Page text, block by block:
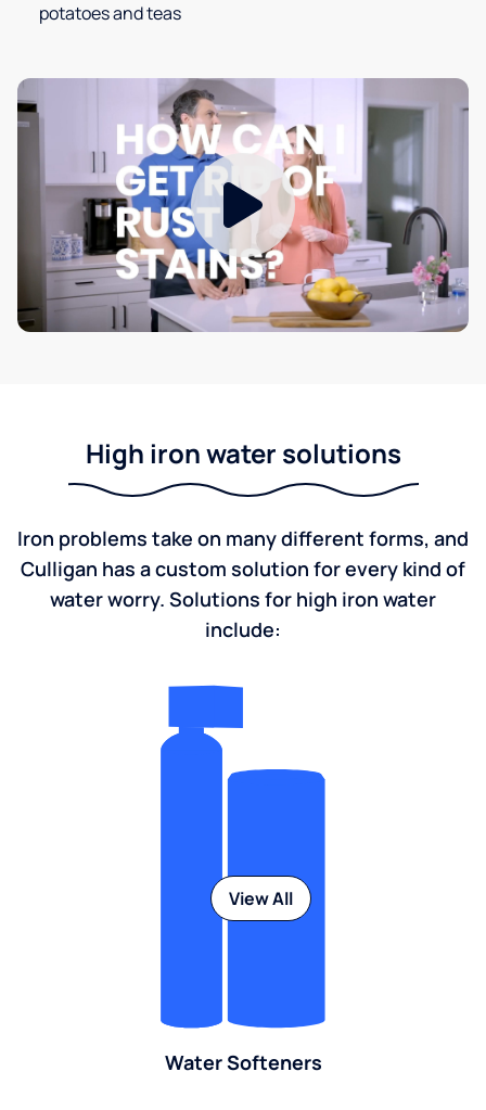
potatoes and teas
High iron water solutions
Iron problems take on many different forms, and
Culligan has a custom solution for every kind of
water worry. Solutions for high iron water
include:
Water Softeners
View All